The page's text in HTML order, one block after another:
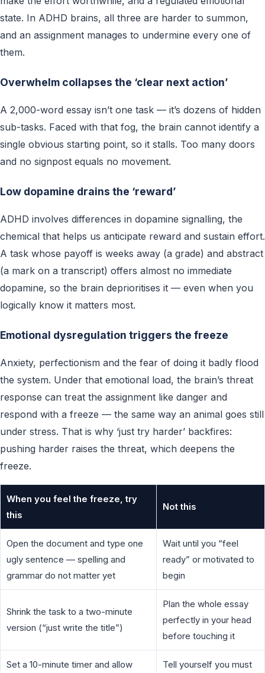
state. In ADHD brains, all three are harder to summon,
and an assignment manages to undermine every one of
them.
Overwhelm collapses the ‘clear next action’
A 2,000-word essay isn’t one task — it’s dozens of hidden
sub-tasks. Faced with that fog, the brain cannot identify a
single obvious starting point, so it stalls. Too many doors
and no signpost equals no movement.
Low dopamine drains the ‘reward’
ADHD involves differences in dopamine signalling, the
chemical that helps us anticipate reward and sustain effort.
A task whose payoff is weeks away (a grade) and abstract
(a mark on a transcript) offers almost no immediate
dopamine, so the brain deprioritises it — even when you
logically know it matters most.
Emotional dysregulation triggers the freeze
Anxiety, perfectionism and the fear of doing it badly flood
the system. Under that emotional load, the brain’s threat
response can treat the assignment like danger and
respond with a freeze — the same way an animal goes still
under stress. That is why ‘just try harder’ backfires:
pushing harder raises the threat, which deepens the
freeze.
When you feel the freeze, try
this
Not this
Open the document and type one
ugly sentence — spelling and
grammar do not matter yet
Wait until you “feel
ready” or motivated to
begin
Shrink the task to a two-minute
version (“just write the title”)
Plan the whole essay
perfectly in your head
before touching it
Set a 10-minute timer and allow
Tell yourself you must